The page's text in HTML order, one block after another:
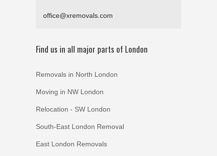
office@xremovals.com
Find us in all major parts of London
Removals in North London
Moving in NW London
Relocation - SW London
South-East London Removal
East London Removals